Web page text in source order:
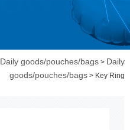
Daily goods/pouches/bags > Daily
goods/pouches/bags > Key Ring